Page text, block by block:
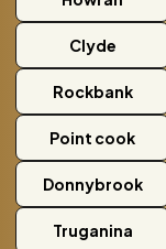
Clyde
Rockbank
Point cook
Donnybrook
Truganina